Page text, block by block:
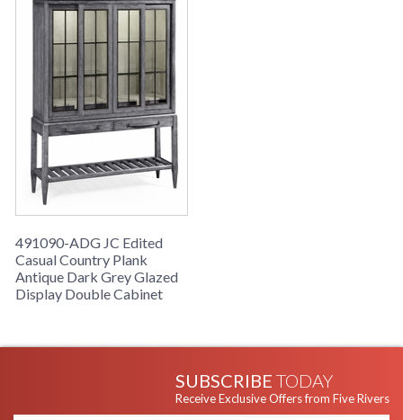
491090-ADG JC Edited
Casual Country Plank
Antique Dark Grey Glazed
Display Double Cabinet
SUBSCRIBE TODAY
Receive Exclusive Offers from Five Rivers